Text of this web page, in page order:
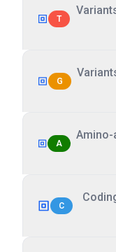
T
G
A
Amino-
C